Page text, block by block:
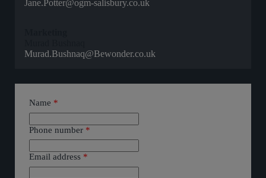
Jane.Potter@ogm-salisbury.co.uk
Murad.Bushnaq@Bewonder.co.uk
Name *
Phone number *
Email address *